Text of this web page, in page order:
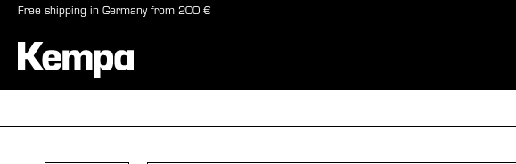
Skip to main navigation
Free shipping in Germany from 200 €